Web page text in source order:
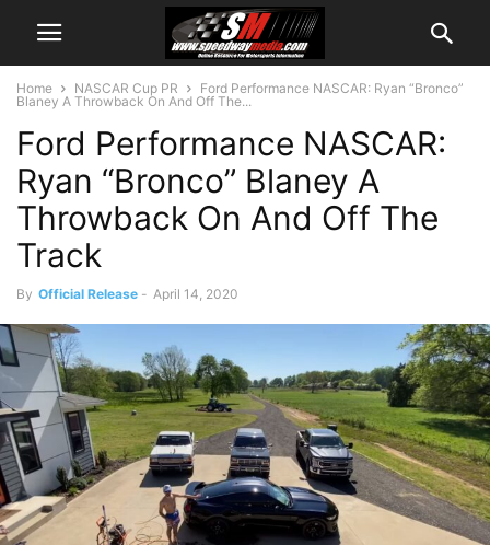
Home NASCAR Cup PR
Ford Performance NASCAR: Ryan “Bronco”
Blaney A Throwback On And Off The...
Ford Performance NASCAR:
Ryan “Bronco” Blaney A
Throwback On And Off The
Track
By Official Release - April 14, 2020